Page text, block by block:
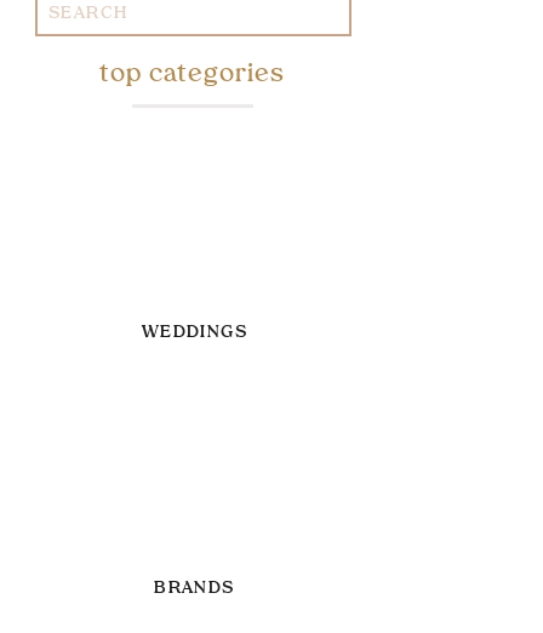
Search
for:
WEDDINGS
top categories
BRANDS